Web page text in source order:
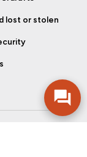
lost or stolen